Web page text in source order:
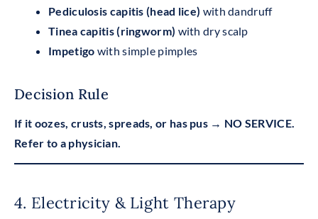
Pediculosis capitis (head lice) with dandruff
Tinea capitis (ringworm) with dry scalp
Impetigo with simple pimples
Decision Rule
If it oozes, crusts, spreads, or has pus → NO SERVICE.
Refer to a physician.
4. Electricity & Light Therapy